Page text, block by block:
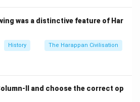
Solution in PDF
was a distinctive feature of Har
History The Harappan Civilisation
II and choose the correct op